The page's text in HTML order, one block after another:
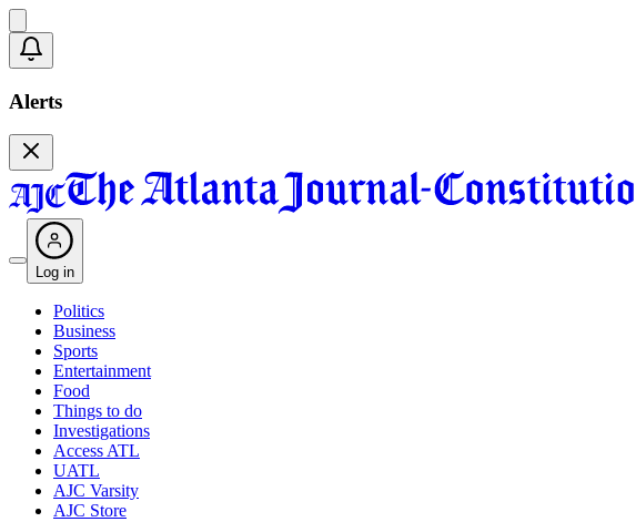
Alerts
Log in
Politics
Business
Sports
Entertainment
Food
Things to do
Investigations
Access ATL
UATL
AJC Varsity
AJC Store